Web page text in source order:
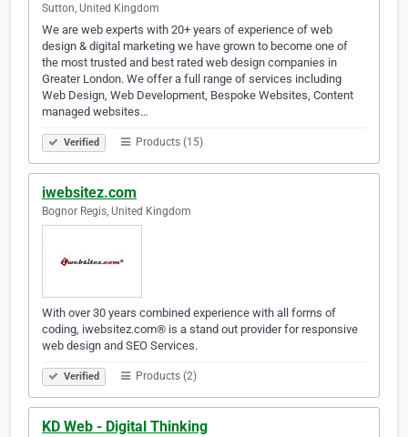
Sutton, United Kingdom
We are web experts with 20+ years of experience of web
design & digital marketing we have grown to become one of
the most trusted and best rated web design companies in
Greater London. We offer a full range of services including
Web Design, Web Development, Bespoke Websites, Content
managed websites…
Verified Products (15)
iwebsitez.com
Bognor Regis, United Kingdom
With over 30 years combined experience with all forms of
coding, iwebsitez.com® is a stand out provider for responsive
web design and SEO Services.
Verified Products (2)
KD Web - Digital Thinking